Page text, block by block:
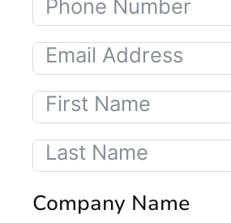
Company Name